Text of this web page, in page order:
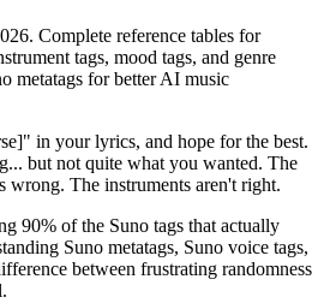
Complete reference tables for
tags, mood tags, and genre
metatags for better AI music
in your lyrics, and hope for the best.
but not quite what you wanted. The
wrong. The instruments aren't right.
90% of the Suno tags that actually
Suno metatags, Suno voice tags,
between frustrating randomness